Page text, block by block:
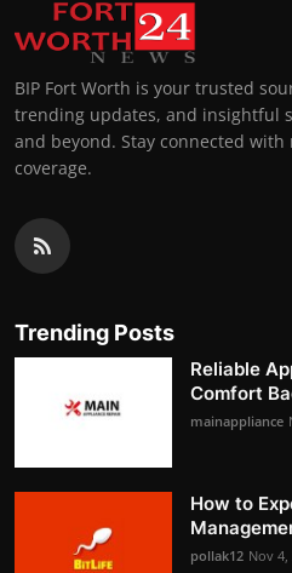
BIP Fort Worth is your trusted
trending updates, and insightful
and beyond. Stay connected
coverage.
Trending Posts
Reliable
Comfort
mainappliance
How to
pollak12 Nov 4,